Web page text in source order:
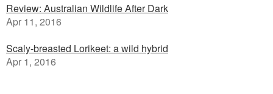
Review: Australian Wildlife After Dark
Apr 11, 2016
Scaly-breasted Lorikeet: a wild hybrid
Apr 1, 2016